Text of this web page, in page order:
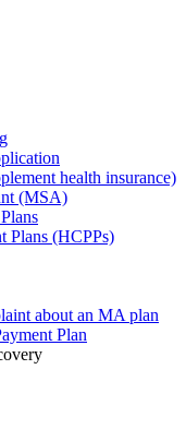
health insurance)
(MSA)
Plans (HCPPs)
about an MA plan
Plan